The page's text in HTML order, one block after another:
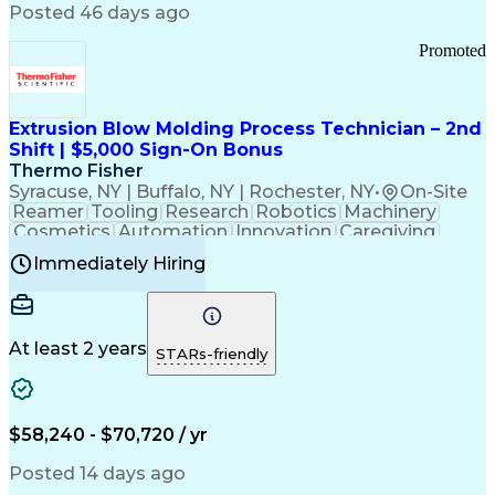
Communication Channels
Office Supply Management
Federal Aviation Administration
Customer Relationship Management
Payment Card Industry (PCI) Data Security Standards
Posted 46 days ago
Extrusion Blow Molding Process Technician – 2nd
Shift | $5,000 Sign-On Bonus
Thermo Fisher
Syracuse, NY | Buffalo, NY | Rochester, NY• On-Site
Promoted
Reamer Tooling Research Robotics Machinery
Cosmetics Automation Innovation Caregiving
Electricity
Reliability
Machine Setup Family Support
Injection Molding
Plastic Materials
Mechanical Aptitude
Production Equipment
Manufacturing Processes
Product Quality (QA/QC)
Good Manufacturing Practices
Continuous Improvement Process
Molding (Manufacturing Process)
Troubleshooting (Problem Solving)
Immediately Hiring
At least 2 years STARs-friendly
$58,240 - $70,720 / yr
Posted 14 days ago